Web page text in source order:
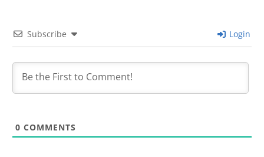
Subscribe Login
0 COMMENTS